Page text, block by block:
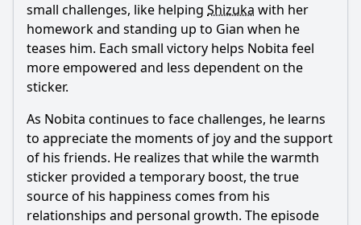
small challenges, like helping Shizuka with her
homework and standing up to Gian when he
teases him. Each small victory helps Nobita feel
more empowered and less dependent on the
sticker.
As Nobita continues to face challenges, he learns
to appreciate the moments of joy and the support
of his friends. He realizes that while the warmth
sticker provided a temporary boost, the true
source of his happiness comes from his
relationships and personal growth. The episode